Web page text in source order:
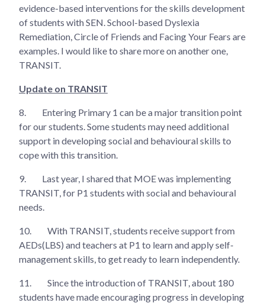
evidence-based interventions for the skills development
of students with SEN. School-based Dyslexia
Remediation, Circle of Friends and Facing Your Fears are
examples. I would like to share more on another one,
TRANSIT.
Update on TRANSIT
8.
Entering Primary 1 can be a major transition point
for our students. Some students may need additional
support in developing social and behavioural skills to
cope with this transition.
9.
Last year, I shared that MOE was implementing
TRANSIT, for P1 students with social and behavioural
needs.
10.
With TRANSIT, students receive support from
AEDs(LBS) and teachers at P1 to learn and apply self-
management skills, to get ready to learn independently.
11.
Since the introduction of TRANSIT, about 180
students have made encouraging progress in developing